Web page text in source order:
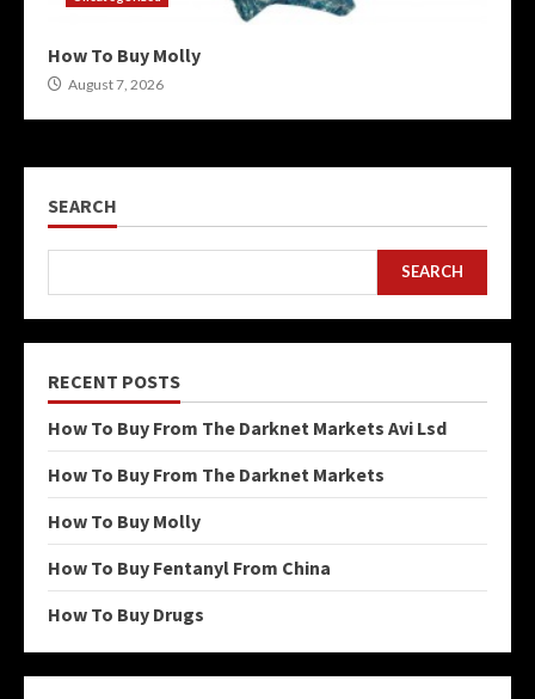
How To Buy Molly
August 7, 2026
SEARCH
SEARCH
RECENT POSTS
How To Buy From The Darknet Markets Avi Lsd
How To Buy From The Darknet Markets
How To Buy Molly
How To Buy Fentanyl From China
How To Buy Drugs